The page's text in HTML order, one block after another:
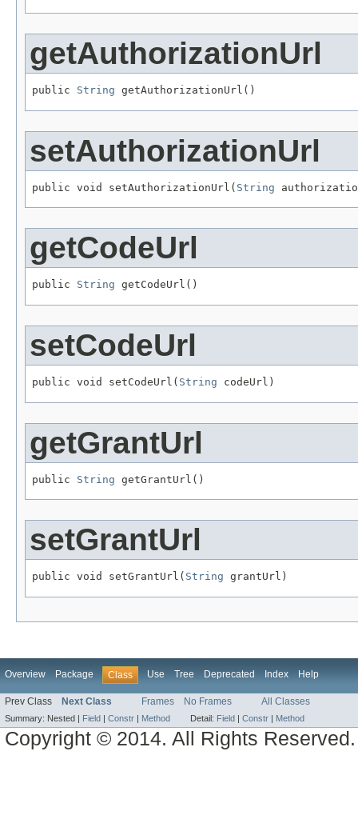
getAuthorizationUrl
public String getAuthorizationUrl()
setAuthorizationUrl
public void setAuthorizationUrl( String
getCodeUrl
public String getCodeUrl()
setCodeUrl
public void setCodeUrl( String codeUrl)
getGrantUrl
public String getGrantUrl()
setGrantUrl
public void setGrantUrl( String grantUrl)
Overview Package Class Use Tree Deprecated Index Help
Prev Class Next Class Frames No Frames All Classes
Summary: Nested | Field | Constr | Method Detail: Field | Constr | Method
Copyright © 2014. All Rights Reserved.